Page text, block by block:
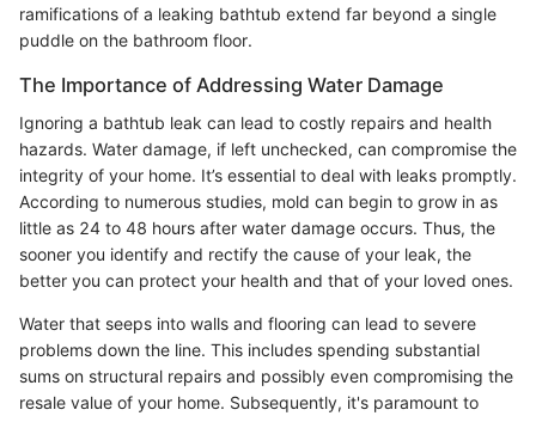
ramifications of a leaking bathtub extend far beyond a single
puddle on the bathroom floor.
The Importance of Addressing Water Damage
Ignoring a bathtub leak can lead to costly repairs and health
hazards. Water damage, if left unchecked, can compromise the
integrity of your home. It’s essential to deal with leaks promptly.
According to numerous studies, mold can begin to grow in as
little as 24 to 48 hours after water damage occurs. Thus, the
sooner you identify and rectify the cause of your leak, the
better you can protect your health and that of your loved ones.
Water that seeps into walls and flooring can lead to severe
problems down the line. This includes spending substantial
sums on structural repairs and possibly even compromising the
resale value of your home. Subsequently, it's paramount to